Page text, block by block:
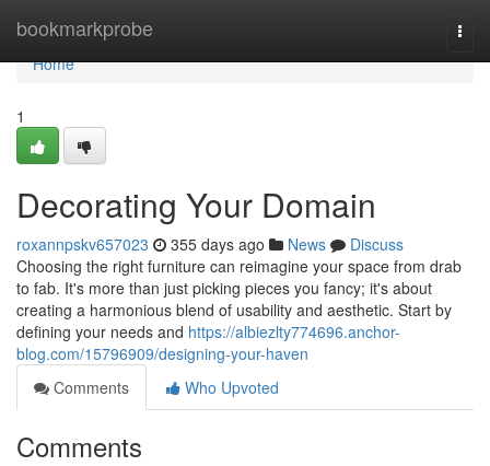
bookmarkprobe
Home
Home
1
Decorating Your Domain
roxannpskv657023 355 days ago News
Discuss
Choosing the right furniture can reimagine your space from drab
to fab. It's more than just picking pieces you fancy; it's about
creating a harmonious blend of usability and aesthetic. Start by
defining your needs and https://albiezlty774696.anchor-
blog.com/15796909/designing-your-haven
Comments
Who Upvoted
Comments